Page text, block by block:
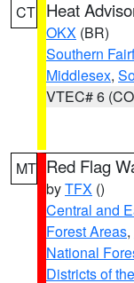
CT Heat
OKX (BR)
Southern
Middlesex,
VTEC# 6
MT Red Flag
byTFX ()
Central and
Forest Areas,
National
Districts of